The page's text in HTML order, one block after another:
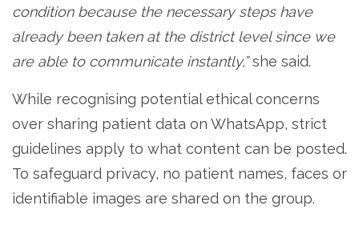
condition because the necessary steps have
already been taken at the district level since we
are able to communicate instantly,”she said.
While recognising potential ethical concerns
over sharing patient data on WhatsApp, strict
guidelines apply to what content can be posted.
To safeguard privacy, no patient names, faces or
identifiable images are shared on the group.